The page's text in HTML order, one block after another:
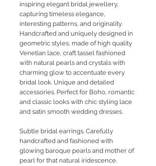
inspiring elegant bridal jewellery,
capturing timeless elegance,
interesting patterns, and originality.
Handcrafted and uniquely designed in
geometric styles, made of high quality
Venetian lace, craft tassel fashioned
with natural pearls and crystals with
charming glow to accentuate every
bridal look. Unique and detailed
accessories. Perfect for Boho, romantic
and classic looks with chic styling lace
and satin smooth wedding dresses.
Subtle bridal earrings. Carefully
handcrafted and fashioned with
glowing baroque pearls and mother of
pearl for that natural iridescence.